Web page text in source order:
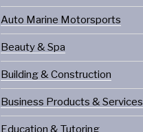
Auto Marine Motorsports
Beauty & Spa
Building & Construction
Business Products & Services
Education & Tutoring